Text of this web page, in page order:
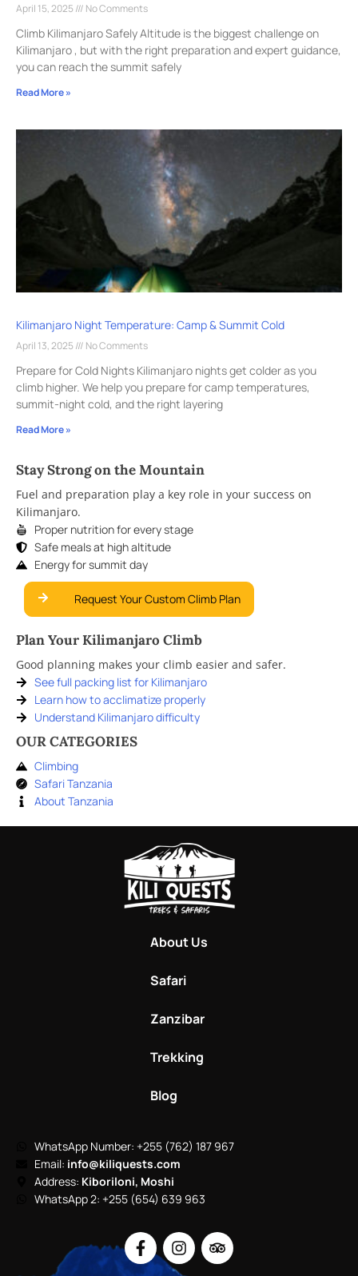
Stay Strong on the Mountain
Fuel and preparation play a key role in your success on
Kilimanjaro.
Proper nutrition for every stage
Safe meals at high altitude
Energy for summit day
Request Your Custom Climb Plan
Plan Your Kilimanjaro Climb
Good planning makes your climb easier and safer.
See full packing list for Kilimanjaro
Learn how to acclimatize properly
Understand Kilimanjaro difficulty
OUR CATEGORIES
Climbing
Safari Tanzania
About Tanzania
April 15, 2025 No Comments
Climb Kilimanjaro Safely Altitude is the biggest challenge on
Kilimanjaro , but with the right preparation and expert guidance,
you can reach the summit safely
Read More »
Kilimanjaro Night Temperature: Camp & Summit Cold
April 13, 2025 No Comments
Prepare for Cold Nights Kilimanjaro nights get colder as you
climb higher. We help you prepare for camp temperatures,
summit-night cold, and the right layering
Read More »
About Us
Safari
Zanzibar
Trekking
Blog
WhatsApp Number: +255 (762) 187 967
Email: info@kiliquests.com
Address: Kiboriloni, Moshi
WhatsApp 2: +255 (654) 639 963